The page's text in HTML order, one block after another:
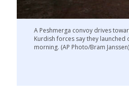
A Peshmerga convoy drives
Kurdish forces say they
morning. (AP Photo/Bram Janssen)